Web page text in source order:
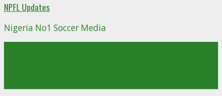
NPFL Updates
Nigeria No1 Soccer Media